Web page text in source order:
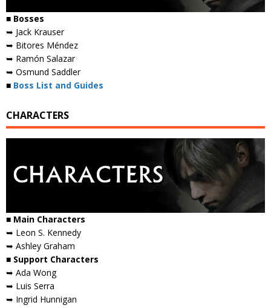
■ Bosses
➥ Jack Krauser
➥ Bitores Méndez
➥ Ramón Salazar
➥ Osmund Saddler
■ Boss List and Guides
CHARACTERS
■ Main Characters
➥ Leon S. Kennedy
➥ Ashley Graham
■ Support Characters
➥ Ada Wong
➥ Luis Serra
➥ Ingrid Hunnigan